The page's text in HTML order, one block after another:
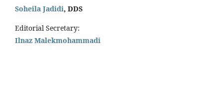
Soheila Jadidi, DDS
Editorial Secretary:
Ilnaz Malekmohammadi